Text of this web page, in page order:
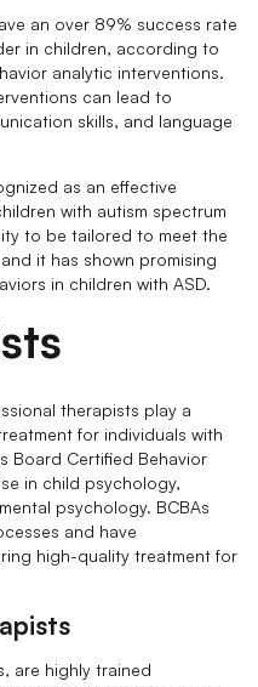
an over 89% success rate
in children, according to
analytic interventions.
can lead to
skills, and language
as an effective
with autism spectrum
to be tailored to meet the
it has shown promising
in children with ASD.
therapists play a
for individuals with
Board Certified Behavior
in child psychology,
psychology. BCBAs
and have
high-quality treatment for
are highly trained